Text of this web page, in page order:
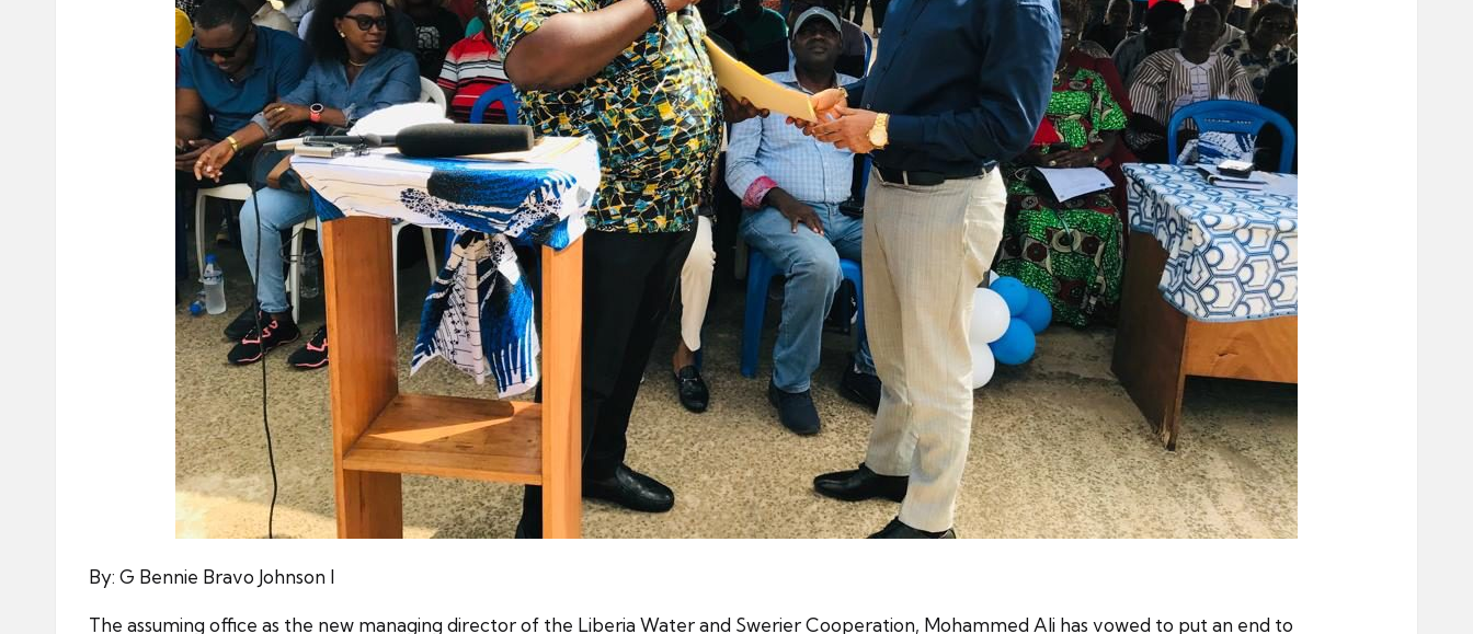
By: G Bennie Bravo Johnson I
The assuming office as the new managing director of the Liberia Water and Swerier Cooperation, Mohammed Ali has vowed to put an end to